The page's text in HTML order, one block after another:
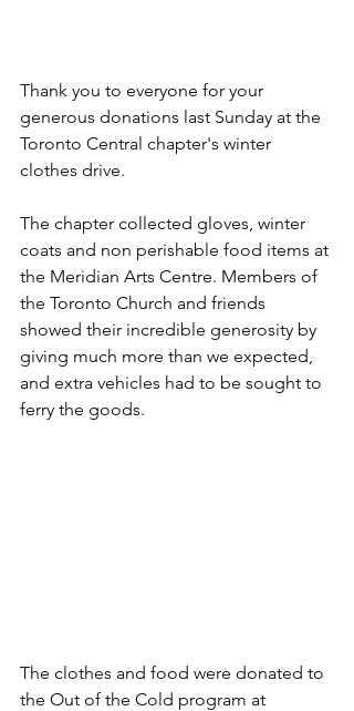
Thank you to everyone for your
generous donations last Sunday at the
Toronto Central chapter's winter
clothes drive.
The chapter collected gloves, winter
coats and non perishable food items at
the Meridian Arts Centre. Members of
the Toronto Church and friends
showed their incredible generosity by
giving much more than we expected,
and extra vehicles had to be sought to
ferry the goods.
The clothes and food were donated to
the Out of the Cold program at